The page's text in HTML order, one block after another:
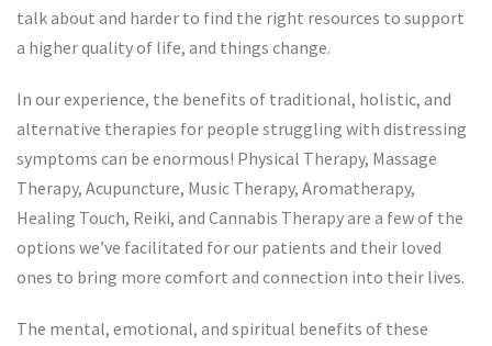
talk about and harder to find the right resources to support
a higher quality of life, and things change.
In our experience, the benefits of traditional, holistic, and
alternative therapies for people struggling with distressing
symptoms can be enormous! Physical Therapy, Massage
Therapy, Acupuncture, Music Therapy, Aromatherapy,
Healing Touch, Reiki, and Cannabis Therapy are a few of the
options we’ve facilitated for our patients and their loved
ones to bring more comfort and connection into their lives.
The mental, emotional, and spiritual benefits of these